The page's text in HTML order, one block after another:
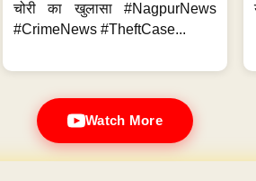
चोरी का खुलासा #NagpurNews
#CrimeNews #TheftCase...
Watch More